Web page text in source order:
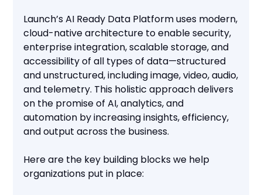
Launch’s AI Ready Data Platform uses modern,
cloud-native architecture to enable security,
enterprise integration, scalable storage, and
accessibility of all types of data—structured
and unstructured, including image, video, audio,
and telemetry. This holistic approach delivers
on the promise of AI, analytics, and
automation by increasing insights, efficiency,
and output across the business.
Here are the key building blocks we help
organizations put in place: